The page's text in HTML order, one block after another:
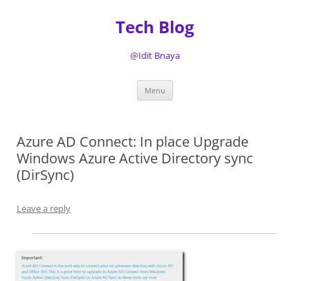
Tech Blog
@Idit Bnaya
Menu
Azure AD Connect: In place Upgrade
Windows Azure Active Directory sync
(DirSync)
Leave a reply